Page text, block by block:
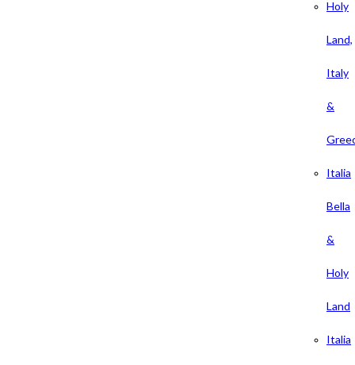
Holy
Land,
Italy
&
Italia
Bella
&
Holy
Land
Italia